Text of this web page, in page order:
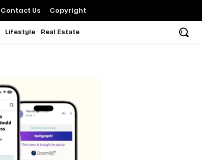
Contact Us Copyright
Lifestyle Real Estate